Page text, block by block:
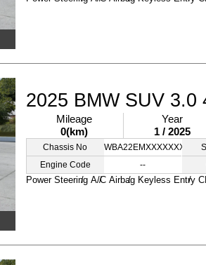
2025 BMW SUV 3.0
Mileage
0(km)
Year
1 / 2025
Chassis No
WBA22EMXXXXXXXXZZ
Engine Code
--
Power Steering A/C Airbag Keyless Entry